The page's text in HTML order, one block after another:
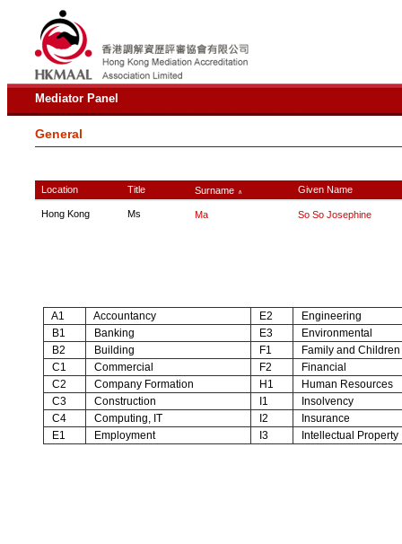
Mediator Panel
General
Location Title Surname ∧ Given Name
Hong Kong Ms Ma So So Josephine
A1 Accountancy E2
Engineering
B1
Banking E3
Environmental
B2
Building F1
Family and Children
C1
Commercial F2
Financial
C2
Company Formation H1
Human Resources
C3
Construction I1
Insolvency
C4
Computing, IT I2
Insurance
E1
Employment I3 Intellectual Property